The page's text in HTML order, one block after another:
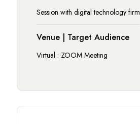
Session with digital technology firm
Venue | Target Audience
Virtual : ZOOM Meeting